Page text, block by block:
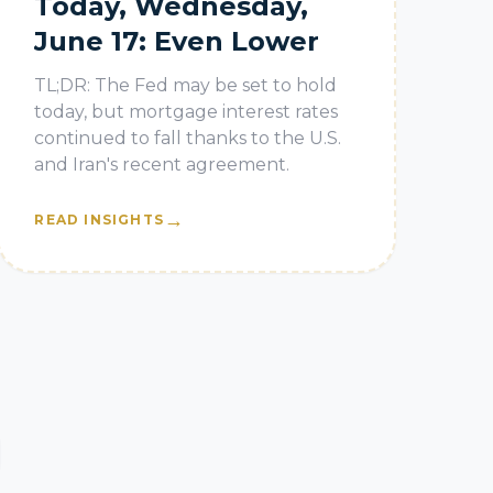
June 17: Even Lower
TL;DR: The Fed may be set to hold
today, but mortgage interest rates
continued to fall thanks to the U.S.
and Iran's recent agreement.
READ INSIGHTS →